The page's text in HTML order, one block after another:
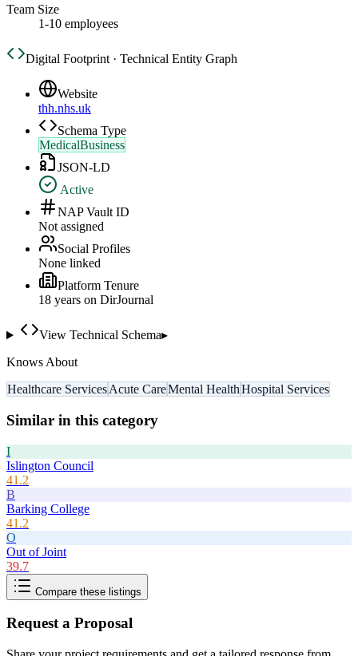
Team Size
1-10 employees
Digital Footprint · Technical Entity Graph
Website
thh.nhs.uk
Schema Type
MedicalBusiness
JSON-LD
Active
NAP Vault ID
Not assigned
Social Profiles
None linked
Platform Tenure
18 years on DirJournal
View Technical Schema▸
Knows About
Healthcare ServicesAcute CareMental HealthHospital Services
Similar in this category
I
Islington Council
41.2
B
Barking College
41.2
O
Out of Joint
39.7
Compare these listings
Request a Proposal